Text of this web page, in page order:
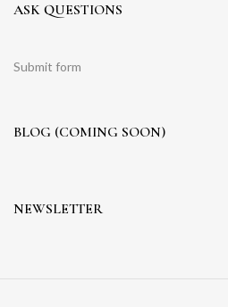
ASK QUESTIONS
Submit form
BLOG (COMING SOON)
NEWSLETTER